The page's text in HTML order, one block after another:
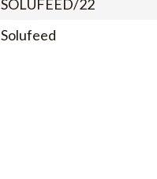
SOLUFEED/22
Solufeed